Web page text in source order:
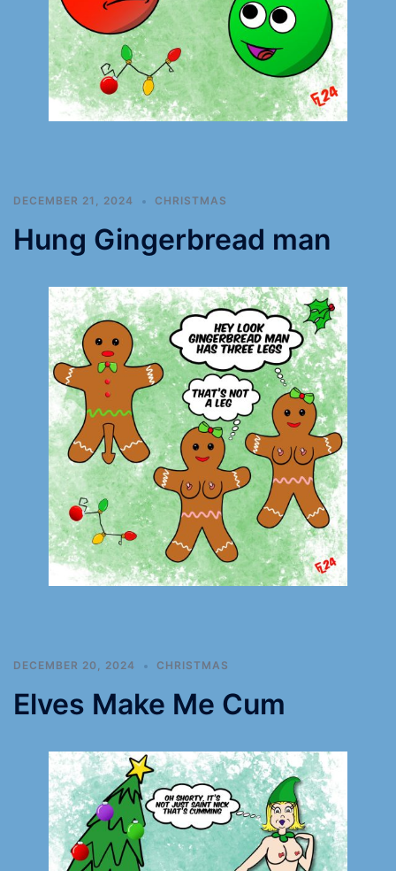
DECEMBER 21, 2024 CHRISTMAS
Hung Gingerbread man
DECEMBER 20, 2024 CHRISTMAS
Elves Make Me Cum